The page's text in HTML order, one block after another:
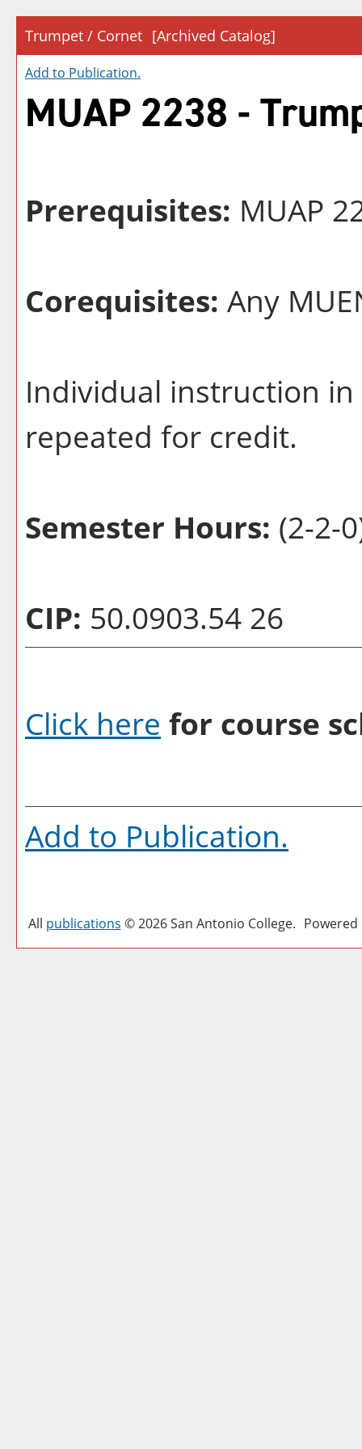
Trumpet / Cornet [Archived Catalog]
Add to Publication.
MUAP 2238 -
Prerequisites: MUAP
Corequisites: Any
Individual instruction
repeated for credit.
Semester Hours: (2-2-
CIP: 50.0903.54 26
Click here for course
Add to Publication.
All publications © 2026 San Antonio College.